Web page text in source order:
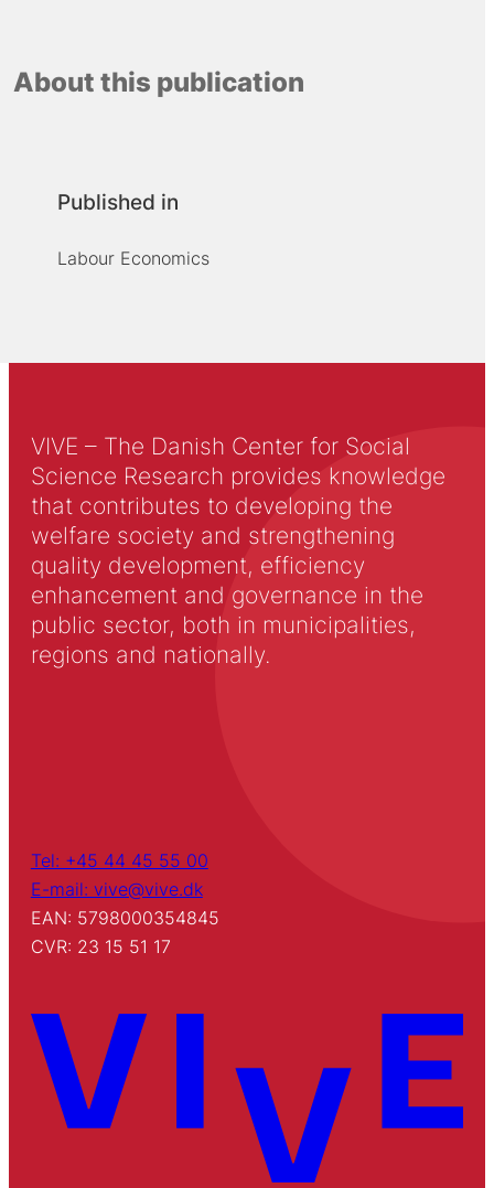
About this publication
Published in
Labour Economics
VIVE – The Danish Center for Social
Science Research provides knowledge
that contributes to developing the
welfare society and strengthening
quality development, efficiency
enhancement and governance in the
public sector, both in municipalities,
regions and nationally.
Tel: +45 44 45 55 00
E-mail: vive@vive.dk
EAN: 5798000354845
CVR: 23 15 51 17